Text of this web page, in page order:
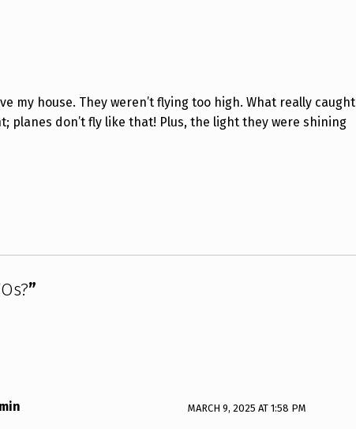
my house. They weren’t flying too high. What really caught
planes don’t fly like that! Plus, the light they were shining
”
MARCH 9, 2025 AT 1:58 PM